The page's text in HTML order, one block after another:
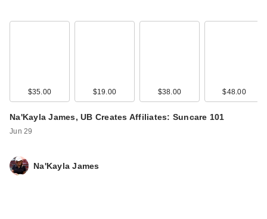
$35.00 $19.00 $38.00 $48.00
Na'Kayla James, UB Creates Affiliates: Suncare 101
Jun 29
Na'Kayla James